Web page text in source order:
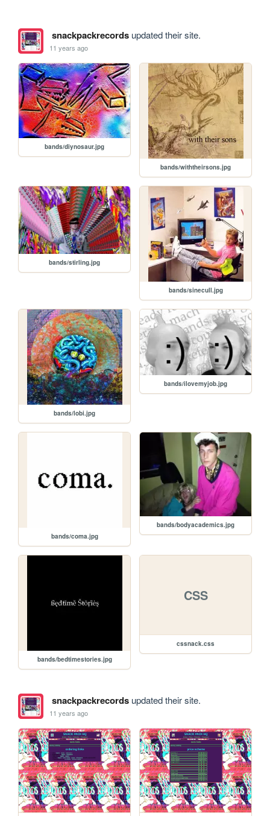
snackpackrecordsupdated their site.
11 years ago
bands/diynosaur.jpg
bands/withtheirsons.jpg
bands/stirling.jpg
bands/sinecull.jpg
bands/lobi.jpg
bands/ilovemyjob.jpg
bands/coma.jpg
bands/bodyacademics.jpg
bands/bedtimestories.jpg
CSS
cssnack.css
snackpackrecordsupdated their site.
11 years ago